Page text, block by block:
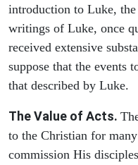
introduction to Luke,
writings of Luke, once
received extensive
suppose that the events
that described by Luke.
The Value of Acts.
to the Christian for
commission His